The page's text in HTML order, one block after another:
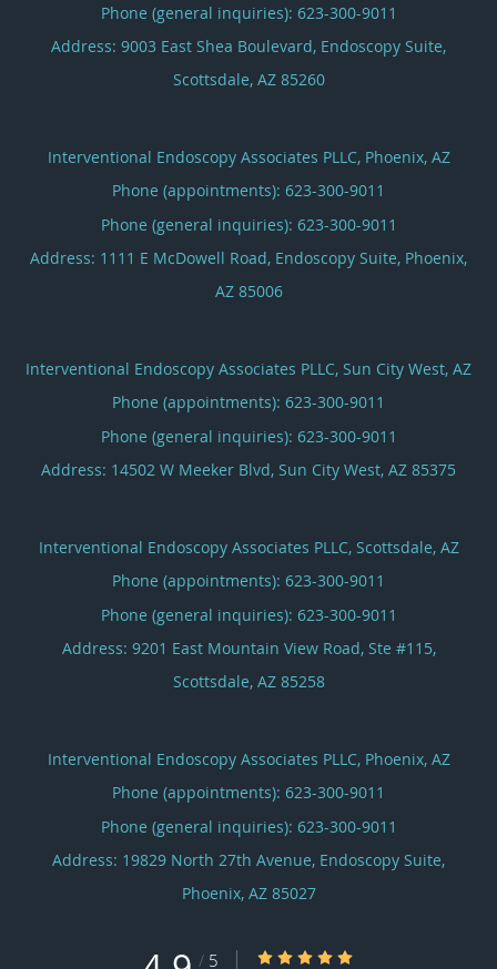
Phone (general inquiries): 623-300-9011
Address: 9003 East Shea Boulevard, Endoscopy Suite,
Scottsdale, AZ 85260
Interventional Endoscopy Associates PLLC, Phoenix, AZ
Phone (appointments): 623-300-9011
Phone (general inquiries): 623-300-9011
Address: 1111 E McDowell Road, Endoscopy Suite, Phoenix,
AZ 85006
Interventional Endoscopy Associates PLLC, Sun City West, AZ
Phone (appointments): 623-300-9011
Phone (general inquiries): 623-300-9011
Address: 14502 W Meeker Blvd, Sun City West, AZ 85375
Interventional Endoscopy Associates PLLC, Scottsdale, AZ
Phone (appointments): 623-300-9011
Phone (general inquiries): 623-300-9011
Address: 9201 East Mountain View Road, Ste #115,
Scottsdale, AZ 85258
Interventional Endoscopy Associates PLLC, Phoenix, AZ
Phone (appointments): 623-300-9011
Phone (general inquiries): 623-300-9011
Address: 19829 North 27th Avenue, Endoscopy Suite,
Phoenix, AZ 85027
/ 5 4.9/5 Star Rating